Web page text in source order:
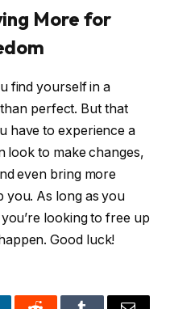
More for
find yourself in a
perfect. But that
have to experience a
look to make changes,
even bring more
you. As long as you
looking to free up
Good luck!